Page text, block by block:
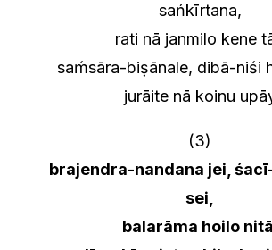
sańkīrtana,
rati nā janmilo kene
saḿsāra-biṣānale, dibā-niśi
jurāite nā koinu
(3)
brajendra-nandana jei,
sei,
balarāma hoilo